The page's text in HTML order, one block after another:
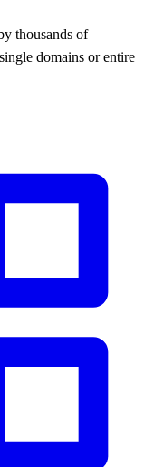
thousands of
domains or entire